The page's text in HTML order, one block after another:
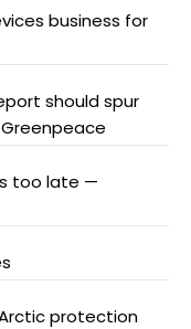
business for
should spur
too late —
protection